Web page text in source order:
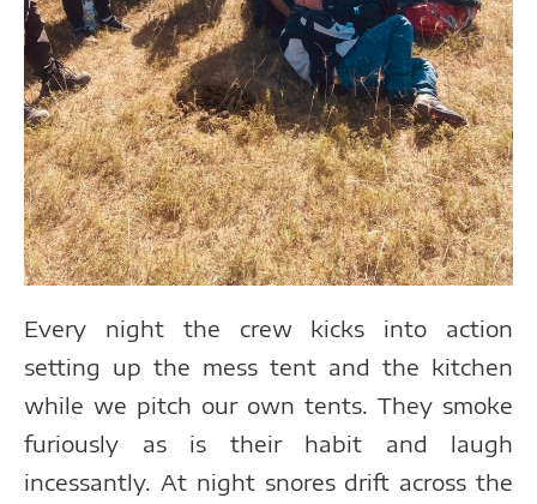
Every night the crew kicks into action
setting up the mess tent and the kitchen
while we pitch our own tents. They smoke
furiously as is their habit and laugh
incessantly. At night snores drift across the